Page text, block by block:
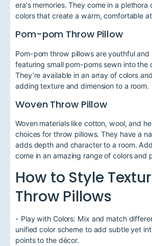
era's memories. They come in a plethora
colors that create a warm, comfortable
Pom-pom Throw Pillow
Pom-pom throw pillows are youthful
featuring small pom-poms sewn into the
They’re available in an array of colors
adding texture and dimension to a room.
Woven Throw Pillow
Woven materials like cotton, wool, and
choices for throw pillows. They have a
adds depth and character to a room.
come in an amazing range of colors and
How to Style
Throw Pillows
- Play with Colors: Mix and match
unified color scheme to add subtle yet
points to the décor.